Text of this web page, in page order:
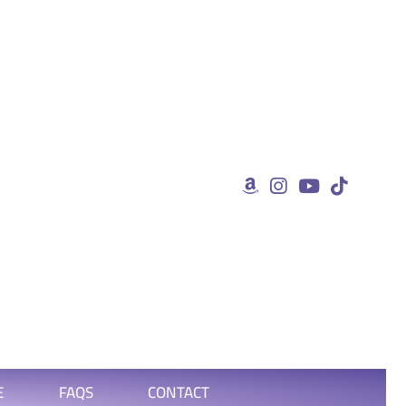
FAQS CONTACT